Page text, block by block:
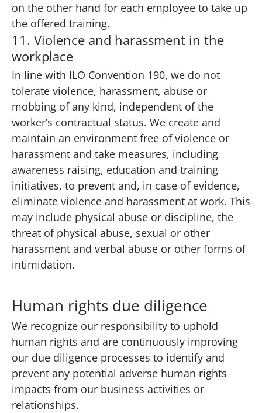
on the other hand for each employee to take up
the offered training.
11. Violence and harassment in the
workplace
In line with ILO Convention 190, we do not
tolerate violence, harassment, abuse or
mobbing of any kind, independent of the
worker’s contractual status. We create and
maintain an environment free of violence or
harassment and take measures, including
awareness raising, education and training
initiatives, to prevent and, in case of evidence,
eliminate violence and harassment at work. This
may include physical abuse or discipline, the
threat of physical abuse, sexual or other
harassment and verbal abuse or other forms of
intimidation.
Human rights due diligence
We recognize our responsibility to uphold
human rights and are continuously improving
our due diligence processes to identify and
prevent any potential adverse human rights
impacts from our business activities or
relationships.